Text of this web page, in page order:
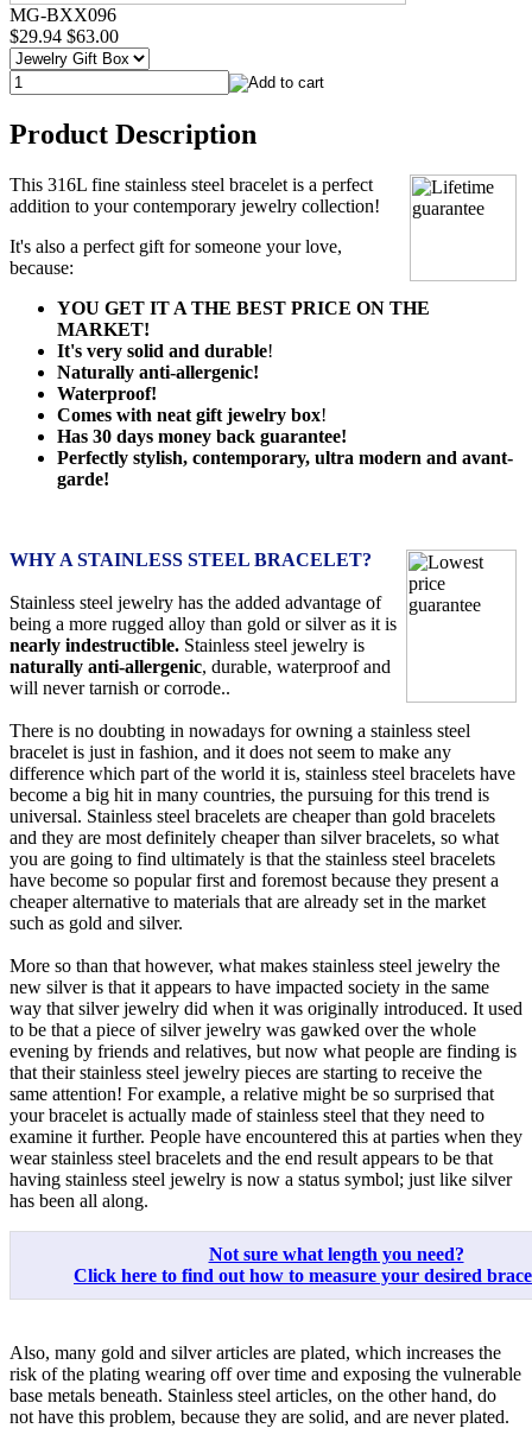
MG-BXX096
$29.94 $63.00
Product Description
This 316L fine stainless steel bracelet is a perfect
addition to your contemporary jewelry collection!
It's also a perfect gift for someone your love,
because:
YOU GET IT A THE BEST PRICE ON THE
MARKET!
It's very solid and durable!
Naturally anti-allergenic!
Waterproof!
Comes with neat gift jewelry box!
Has 30 days money back guarantee!
Perfectly stylish, contemporary, ultra modern and avant-
garde!
WHY A STAINLESS STEEL BRACELET?
Stainless steel jewelry has the added advantage of
being a more rugged alloy than gold or silver as it is
nearly indestructible. Stainless steel jewelry is
naturally anti-allergenic, durable, waterproof and
will never tarnish or corrode..
There is no doubting in nowadays for owning a stainless steel
bracelet is just in fashion, and it does not seem to make any
difference which part of the world it is, stainless steel bracelets have
become a big hit in many countries, the pursuing for this trend is
universal. Stainless steel bracelets are cheaper than gold bracelets
and they are most definitely cheaper than silver bracelets, so what
you are going to find ultimately is that the stainless steel bracelets
have become so popular first and foremost because they present a
cheaper alternative to materials that are already set in the market
such as gold and silver.
More so than that however, what makes stainless steel jewelry the
new silver is that it appears to have impacted society in the same
way that silver jewelry did when it was originally introduced. It used
to be that a piece of silver jewelry was gawked over the whole
evening by friends and relatives, but now what people are finding is
that their stainless steel jewelry pieces are starting to receive the
same attention! For example, a relative might be so surprised that
your bracelet is actually made of stainless steel that they need to
examine it further. People have encountered this at parties when they
wear stainless steel bracelets and the end result appears to be that
having stainless steel jewelry is now a status symbol; just like silver
has been all along.
Not sure what length you need?
Click here to find out how to measure your desired
Also, many gold and silver articles are plated, which increases the
risk of the plating wearing off over time and exposing the vulnerable
base metals beneath. Stainless steel articles, on the other hand, do
not have this problem, because they are solid, and are never plated.